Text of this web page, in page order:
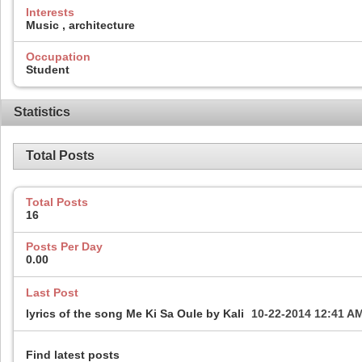
Interests
Music , architecture
Occupation
Student
Statistics
Total Posts
Total Posts
16
Posts Per Day
0.00
Last Post
lyrics of the song Me Ki Sa Oule by Kali
10-22-2014 12:41
Find latest posts